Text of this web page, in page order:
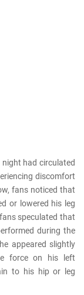
had circulated
discomfort
fans noticed that
or lowered his leg
speculated that
during the
appeared slightly
force on his left
to his hip or leg